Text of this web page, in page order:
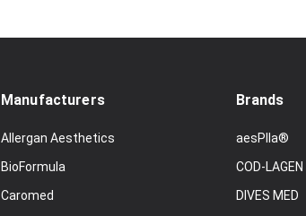
Manufacturers
Allergan Aesthetics
BioFormula
Caromed
Brands
aesPlla®
COD-LAGEN
DIVES MED